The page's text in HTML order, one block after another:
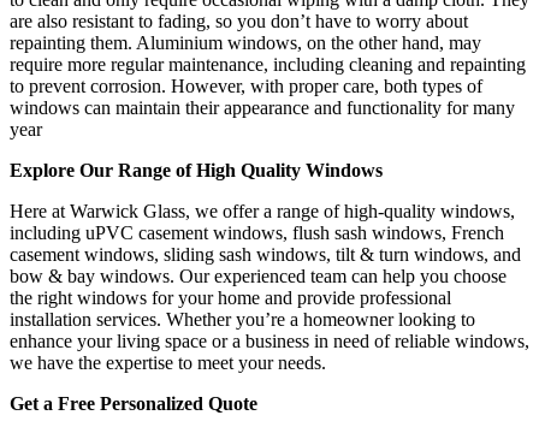
are also resistant to fading, so you don’t have to worry about
repainting them. Aluminium windows, on the other hand, may
require more regular maintenance, including cleaning and repainting
to prevent corrosion. However, with proper care, both types of
windows can maintain their appearance and functionality for many
year
Explore Our Range of High Quality Windows
Here at Warwick Glass, we offer a range of high-quality windows,
including uPVC casement windows, flush sash windows, French
casement windows, sliding sash windows, tilt & turn windows, and
bow & bay windows. Our experienced team can help you choose
the right windows for your home and provide professional
installation services. Whether you’re a homeowner looking to
enhance your living space or a business in need of reliable windows,
we have the expertise to meet your needs.
Get a Free Personalized Quote